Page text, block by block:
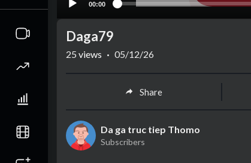
00:00
Daga79
25 views · 05/12/26
Share
Da ga truc tiep Thomo
Subscribers